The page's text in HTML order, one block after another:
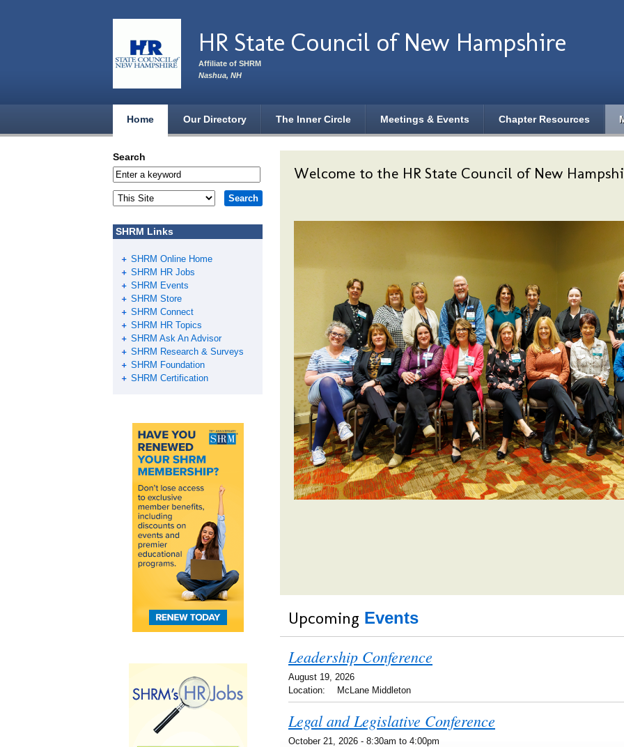
HR State Council of New Hampshire
Affiliate of SHRM
Nashua, NH
Home Our Directory The Inner Circle Meetings & Events Chapter Resources
Welcome to the HR State Council of New
Upcoming Events
Leadership Conference
August 19, 2026
Location:
McLane Middleton
Legal and Legislative Conference
October 21, 2026 - 8:30am to 4:00pm
Search
SHRM Links
SHRM Online Home
SHRM HR Jobs
SHRM Events
SHRM Store
SHRM Connect
SHRM HR Topics
SHRM Ask An Advisor
SHRM Research & Surveys
SHRM Foundation
SHRM Certification